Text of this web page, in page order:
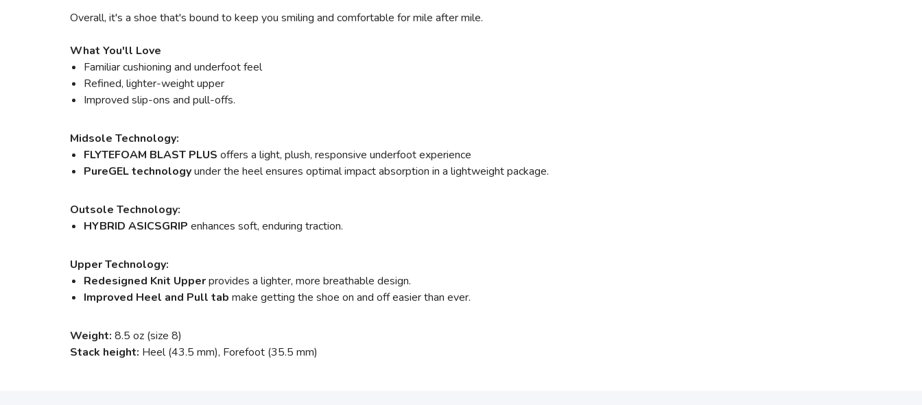
Overall, it's a shoe that's bound to keep you smiling and comfortable for mile after mile.
What You'll Love
Familiar cushioning and underfoot feel
Refined, lighter-weight upper
Improved slip-ons and pull-offs.
Midsole Technology:
FLYTEFOAM BLAST PLUS offers a light, plush, responsive underfoot experience
PureGEL technologyunder the heel ensures optimal impact absorption in a lightweight package.
Outsole Technology:
HYBRID ASICSGRIP enhances soft, enduring traction.
Upper Technology:
Redesigned Knit Upperprovides a lighter, more breathable design.
Improved Heel and Pull tab make getting the shoe on and off easier than ever.
Weight: 8.5 oz (size 8)
Stack height: Heel (43.5 mm), Forefoot (35.5 mm)